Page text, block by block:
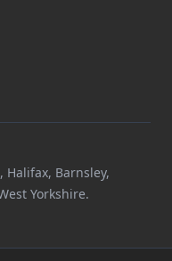
Barnsley,
Yorkshire.